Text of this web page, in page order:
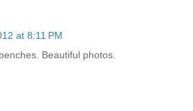
at 8:11 PM
Beautiful photos.